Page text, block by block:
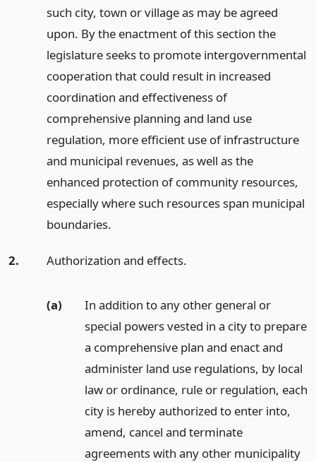
such city, town or village as may be agreed
upon. By the enactment of this section the
legislature seeks to promote intergovernmental
cooperation that could result in increased
coordination and effectiveness of
comprehensive planning and land use
regulation, more efficient use of infrastructure
and municipal revenues, as well as the
enhanced protection of community resources,
especially where such resources span municipal
boundaries.
2. Authorization and effects.
(a)
In addition to any other general or
special powers vested in a city to prepare
a comprehensive plan and enact and
administer land use regulations, by local
law or ordinance, rule or regulation, each
city is hereby authorized to enter into,
amend, cancel and terminate
agreements with any other municipality